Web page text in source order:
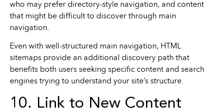
who may prefer directory-style navigation, and content
that might be difficult to discover through main
navigation.
Even with well-structured main navigation, HTML
sitemaps provide an additional discovery path that
benefits both users seeking specific content and search
engines trying to understand your site’s structure.
10. Link to New Content